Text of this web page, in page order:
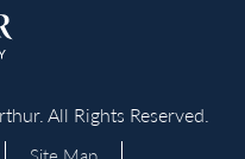
All Rights Reserved.